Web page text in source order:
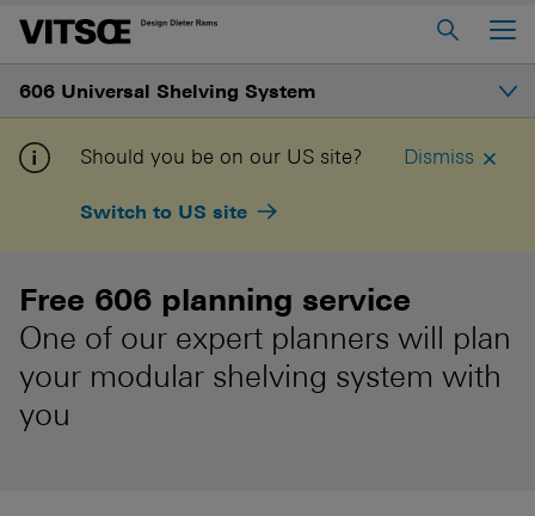
Home
About us
620 Chair Programme
Log in to My Vitsœ
Contact us
Voice
Careers
606 Universal Shelving System
Introduction
Gallery
Structure
Shelves and prices
Should you be on our US site?
Switch to US site
Dismiss
Free 606 planning service
One of our expert planners will plan
your modular shelving system with
you